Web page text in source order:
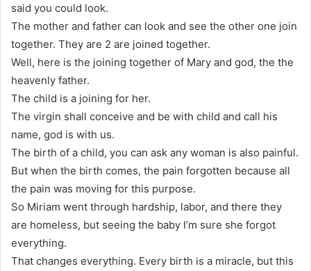
said you could look.
The mother and father can look and see the other one join
together. They are 2 are joined together.
Well, here is the joining together of Mary and god, the the
heavenly father.
The child is a joining for her.
The virgin shall conceive and be with child and call his
name, god is with us.
The birth of a child, you can ask any woman is also painful.
But when the birth comes, the pain forgotten because all
the pain was moving for this purpose.
So Miriam went through hardship, labor, and there they
are homeless, but seeing the baby I’m sure she forgot
everything.
That changes everything. Every birth is a miracle, but this